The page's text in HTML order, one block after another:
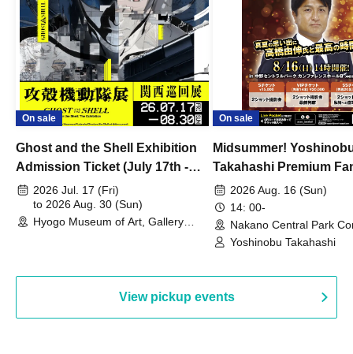
On sale
Ghost and the Shell Exhibition
Admission Ticket (July 17th -
August 30th, 2026)
2026 Jul. 17 (Fri)
to 2026 Aug. 30 (Sun)
Hyogo Museum of Art, Gallery
On sale
Midsummer!
Takahashi Premium
2026 Aug. 16 (Sun)
14: 00-
Nakano Central Park
Hall B (Tokyo)
Yoshinobu Takahashi
View pickup events